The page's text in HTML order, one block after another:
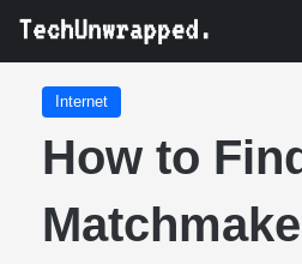
Internet
How to